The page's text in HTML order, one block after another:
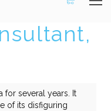
for several years. It
of its disfiguring